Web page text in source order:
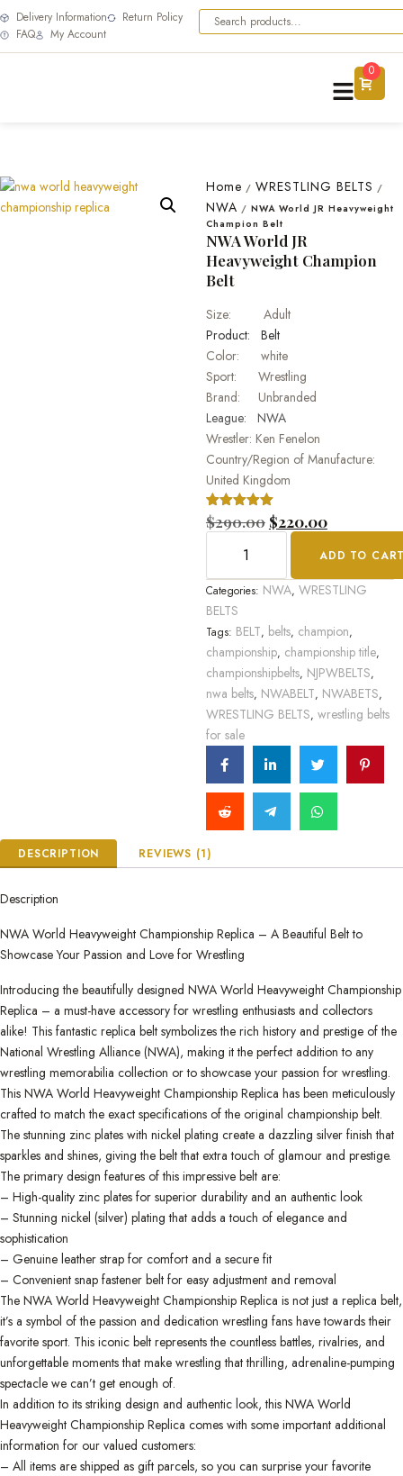
Delivery Information
Return Policy
FAQ
My Account
0
Home / WRESTLING BELTS /
NWA / NWA World JR Heavyweight
Champion Belt
NWA World JR
Heavyweight Champion
Belt
Size: Adult
Product: Belt
Color: white
Sport: Wrestling
Brand: Unbranded
League: NWA
Wrestler: Ken Fenelon
Country/Region of Manufacture:
United Kingdom
Rated 5.00
out of 5
1
customer
$290.00 $220.00
ADD TO
Categories: NWA, WRESTLING
BELTS
Tags: BELT, belts, champion,
championship, championship title,
championshipbelts, NJPWBELTS,
nwa belts, NWABELT, NWABETS,
WRESTLING BELTS, wrestling belts
for sale
DESCRIPTION REVIEWS (1)
Description
NWA World Heavyweight Championship Replica – A Beautiful Belt to
Showcase Your Passion and Love for Wrestling
Introducing the beautifully designed NWA World Heavyweight Championship
Replica – a must-have accessory for wrestling enthusiasts and collectors
alike! This fantastic replica belt symbolizes the rich history and prestige of the
National Wrestling Alliance (NWA), making it the perfect addition to any
wrestling memorabilia collection or to showcase your passion for wrestling.
This NWA World Heavyweight Championship Replica has been meticulously
crafted to match the exact specifications of the original championship belt.
The stunning zinc plates with nickel plating create a dazzling silver finish that
sparkles and shines, giving the belt that extra touch of glamour and prestige.
The primary design features of this impressive belt are:
– High-quality zinc plates for superior durability and an authentic look
– Stunning nickel (silver) plating that adds a touch of elegance and
sophistication
– Genuine leather strap for comfort and a secure fit
– Convenient snap fastener belt for easy adjustment and removal
The NWA World Heavyweight Championship Replica is not just a replica belt,
it’s a symbol of the passion and dedication wrestling fans have towards their
favorite sport. This iconic belt represents the countless battles, rivalries, and
unforgettable moments that make wrestling that thrilling, adrenaline-pumping
spectacle we can’t get enough of.
In addition to its striking design and authentic look, this NWA World
Heavyweight Championship Replica comes with some important additional
information for our valued customers:
– All items are shipped as gift parcels, so you can surprise your favorite